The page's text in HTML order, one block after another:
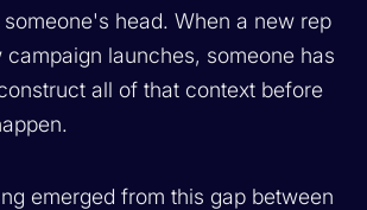
head. When a new rep
campaign launches, someone has
all of that context before
emerged from this gap between